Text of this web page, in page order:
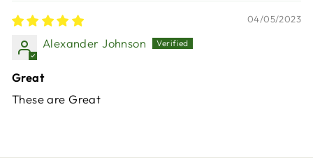
04/05/2023
Alexander Johnson
Great
These are Great